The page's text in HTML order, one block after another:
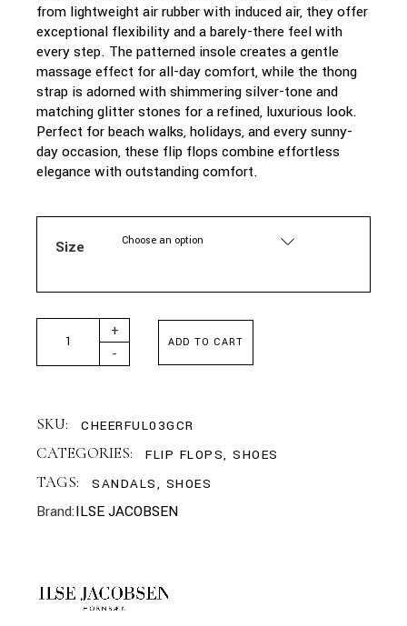
from lightweight air rubber with induced air, they offer
exceptional flexibility and a barely-there feel with
every step. The patterned insole creates a gentle
massage effect for all-day comfort, while the thong
strap is adorned with shimmering silver-tone and
matching glitter stones for a refined, luxurious look.
Perfect for beach walks, holidays, and every sunny-
day occasion, these flip flops combine effortless
elegance with outstanding comfort.
Size Choose an option
ILSE JACOBSEN - FLIP FLOPS WITH RHINESTONES
-
+
ADD TO CART
SKU: CHEERFUL03GCR
CATEGORIES: FLIP FLOPS, SHOES
TAGS: SANDALS, SHOES
Brand:ILSE JACOBSEN